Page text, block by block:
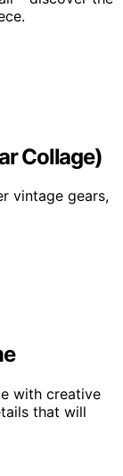
Collage)
vintage gears,
with creative
that will